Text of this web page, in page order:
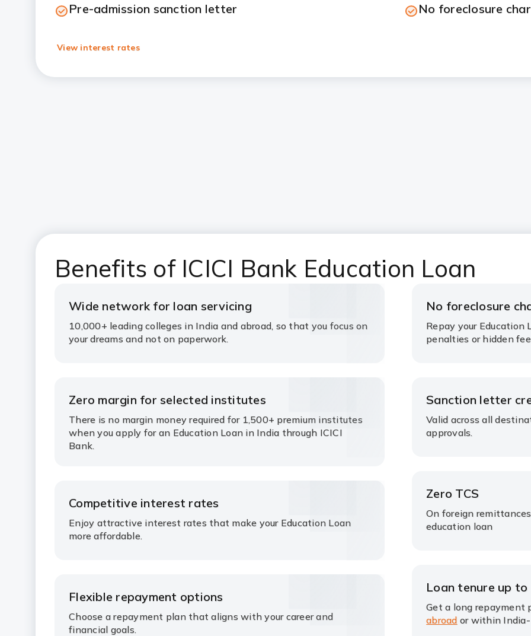
Pre-admission sanction letter No foreclosure
View interest rates
Benefits of ICICI Bank Education Loan
Wide network for loan servicing
10,000+ leading colleges in India and abroad, so that you focus on
your dreams and not on paperwork.
Zero margin for selected institutes
There is no margin money required for 1,500+ premium institutes
when you apply for an Education Loan in India through ICICI
Bank.
Competitive interest rates
Enjoy attractive interest rates that make your Education Loan
more affordable.
Flexible repayment options
Choose a repayment plan that aligns with your career and
financial goals.
No foreclosure
Repay your Education
penalties or hidden
Sanction letter
Valid across all
approvals.
Zero TCS
On foreign
education loan
Loan tenure up
Get a long repayment
abroad or within